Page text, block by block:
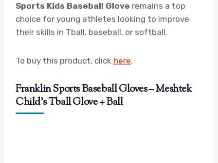
Sports Kids Baseball Glove remains a top
choice for young athletes looking to improve
their skills in Tball, baseball, or softball.
To buy this product, click here.
Franklin Sports Baseball Gloves – Meshtek
Child’s Tball Glove + Ball